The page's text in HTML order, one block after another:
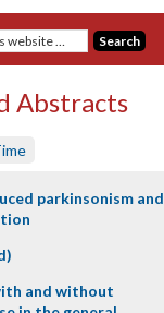
Abstracts
parkinsonism and
and without